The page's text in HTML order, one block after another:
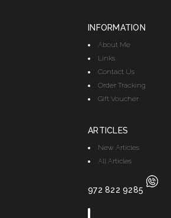
INFORMATION
About Me
Links
Contact Us
Order Tracking
Gift Voucher
ARTICLES
New Articles
All Articles
972 822 9285